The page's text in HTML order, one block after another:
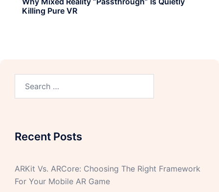
Killing Pure VR
Recent Posts
ARKit Vs. ARCore: Choosing The Right Framework
For Your Mobile AR Game